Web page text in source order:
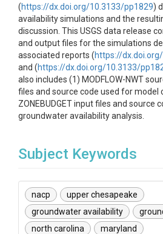
(https://dx.doi.org/10.3133/pp1829)
availability simulations and the
discussion. This USGS data release
and output files for the simulations
associated reports (https://
and (https://dx.doi.org/10.3133/
also includes (1) MODFLOW-NWT
files and source code used for model
ZONEBUDGET input files and source
groundwater availability analysis.
Subject Keywords
nacp
upper chesapeake
groundwater availability
north carolina
maryland